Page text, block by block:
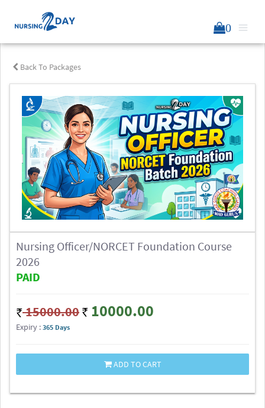
0
Back To Packages
Nursing Officer/NORCET Foundation Course
2026
PAID
15000.00 10000.00
Expiry : 365 Days
ADD TO CART